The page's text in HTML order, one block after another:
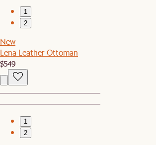
1
2
New
Lena Leather Ottoman
$549
1
2